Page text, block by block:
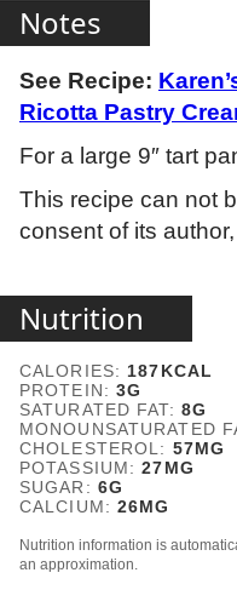
Notes
See Recipe:
Ricotta Pastry
For a large 9″ tart
This recipe can not
consent of its
Nutrition
CALORIES: 187KCAL
PROTEIN:3G
SATURATED FAT: 8G
MONOUNSATURATED
CHOLESTEROL: 57MG
POTASSIUM:27MG
SUGAR: 6G
CALCIUM:26MG
Nutrition information is automatically calculated, so should only be used as
an approximation.